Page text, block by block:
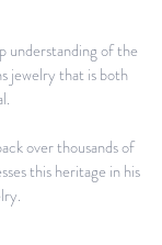
understanding of the
jewelry that is both
over thousands of
this heritage in his